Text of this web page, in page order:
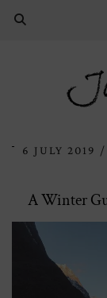
6 JULY 2019
A Winter